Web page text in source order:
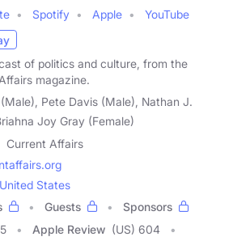
Spotify Apple
YouTube
of politics and culture, from the
magazine.
Pete Davis (Male), Nathan J.
Joy Gray (Female)
Current Affairs
United States
Guests
Sponsors
5 Apple Review (US) 604